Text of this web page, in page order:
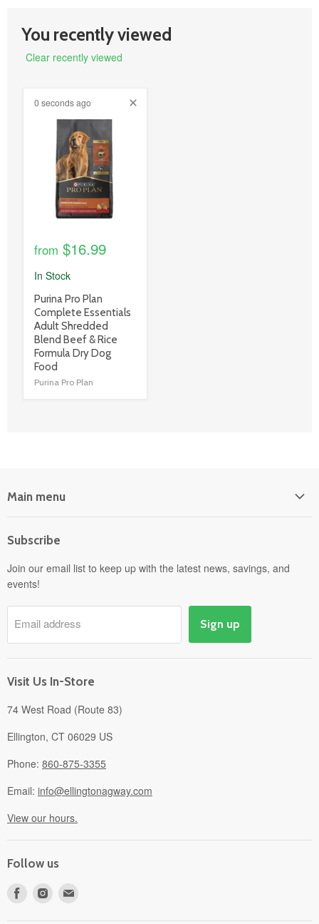
You recently viewed
Clear recently viewed
0 seconds ago
product
from $16.99
In Stock
product
title
link
Purina Pro Plan
Complete Essentials
Adult Shredded
Blend Beef & Rice
Formula Dry Dog
Food
Purina Pro Plan
Main menu
Power Equipment
Departments
Pick-Up & Delivery
Savings
Events
About
Subscribe
Join our email list to keep up with the latest news, savings, and
events!
Email address Sign up
Visit Us In-Store
74 West Road (Route 83)
Ellington, CT 06029 US
Phone: 860-875-3355
Email: info@ellingtonagway.com
View our hours.
Follow us
Find
Find